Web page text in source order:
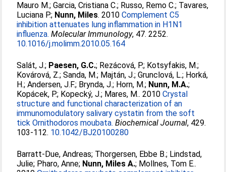
Mauro M.;Garcia, Cristiana C.; Russo, Remo C.; Tavares,
Luciana P.; Nunn, Miles. 2010Complement C5
inhibition attenuates lung inflammation in H1N1
influenza. Molecular Immunology, 47. 2252.
10.1016/j.molimm.2010.05.164
Salát, J.; Paesen, G.C.; Rezácová, P.; Kotsyfakis, M.;
Kovárová, Z.;Sanda, M.; Majtán, J.;Grunclová, L.; Horká,
H.;Andersen, J.F.; Brynda, J.; Horn, M.; Nunn, M.A.;
Kopácek, P.; Kopecký, J.; Mares, M.. 2010Crystal
structure and functional characterization of an
immunomodulatory salivary cystatin from the soft
tick Ornithodoros moubata. Biochemical Journal, 429.
103-112. 10.1042/BJ20100280
Barratt-Due, Andreas; Thorgersen, Ebbe B.; Lindstad,
Julie; Pharo, Anne; Nunn, Miles A.; Mollnes, Tom E..